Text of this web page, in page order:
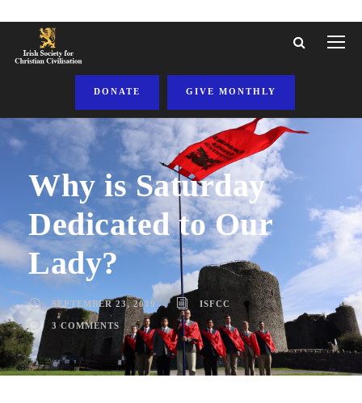
DONATE GIVE MONTHLY
Why is Saturday
Dedicated to Our
Lady?
SEPTEMBER 23, 2019 ISFCC
3 COMMENTS